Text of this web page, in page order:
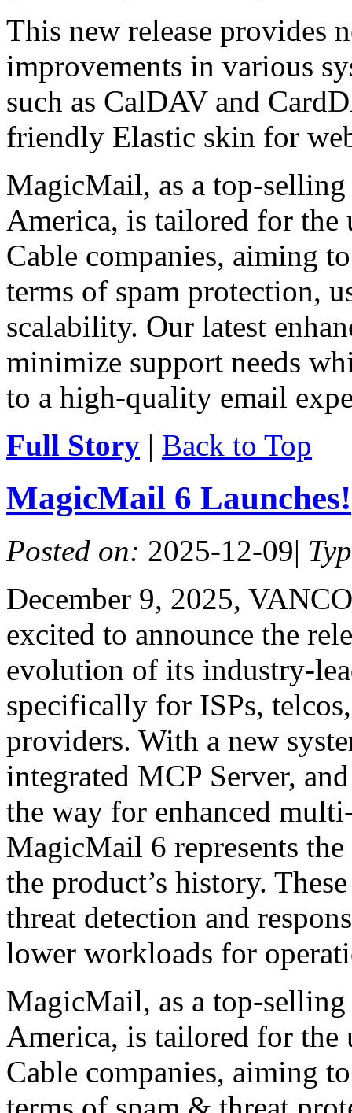
This new release provides
improvements in various
such as CalDAV and
friendly Elastic skin for
MagicMail, as a top-
America, is tailored for the
Cable companies, aiming
terms of spam protection,
scalability. Our latest
minimize support needs
to a high-quality email
Full Story | Back to Top
MagicMail 6 Launches!
Posted on: 2025-12-09|
December 9, 2025,
excited to announce the
evolution of its industry-
specifically for ISPs,
providers. With a new
integrated MCP Server,
the way for enhanced
MagicMail 6 represents
the product’s history.
threat detection and
lower workloads for
MagicMail, as a top-
America, is tailored for the
Cable companies, aiming